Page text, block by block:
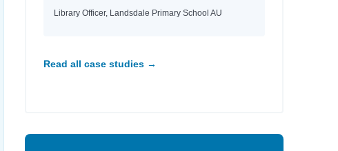
Library Officer, Landsdale Primary School AU
Read all case studies →